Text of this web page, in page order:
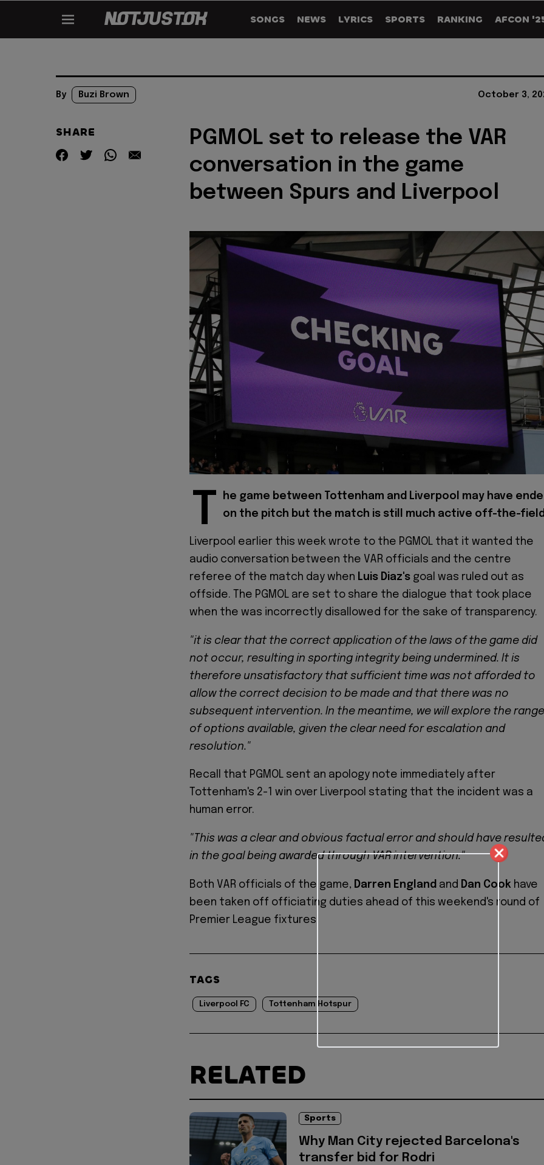
SONGS NEWS LYRICS SPORTS RANKING AFCON
By Buzi Brown October 3,
SHARE
PGMOL set to release the VAR
conversation in the game
between Spurs and Liverpool
T
he game between Tottenham and Liverpool may have
on the pitch but the match is still much active off-the-
Liverpool earlier this week wrote to the PGMOL that it wanted the
audio conversation between the VAR officials and the centre
referee of the match day when Luis Diaz's goal was ruled out as
offside. The PGMOL are set to share the dialogue that took place
when the was incorrectly disallowed for the sake of transparency.
"it is clear that the correct application of the laws of the game did
not occur, resulting in sporting integrity being undermined. It is
therefore unsatisfactory that sufficient time was not afforded to
allow the correct decision to be made and that there was no
subsequent intervention. In the meantime, we will explore the range
of options available, given the clear need for escalation and
resolution."
Recall that PGMOL sent an apology note immediately after
Tottenham's 2-1 win over Liverpool stating that the incident was a
human error.
"This was a clear and obvious factual error and should have
in the goal being awarded through VAR intervention."
Both VAR officials of the game, Darren England and Dan Cook have
been taken off officiating duties ahead of this weekend's round of
Premier League fixtures.
TAGS
Liverpool FC Tottenham Hotspur
RELATED
Sports
Why Man City rejected Barcelona's
transfer bid for Rodri